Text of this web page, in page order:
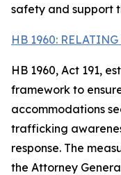
safety and support
HB 1960:
HB 1960, Act 191,
framework to
accommodations
trafficking
response. The
the Attorney